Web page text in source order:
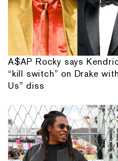
A$AP Rocky says
“kill switch” on Drake
Us” diss